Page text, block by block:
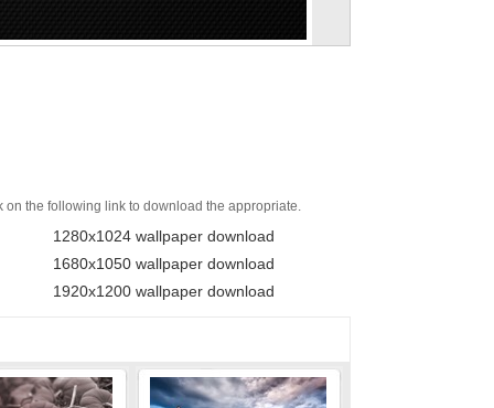
on the following link to download the appropriate.
1280x1024 wallpaper download
1680x1050 wallpaper download
1920x1200 wallpaper download